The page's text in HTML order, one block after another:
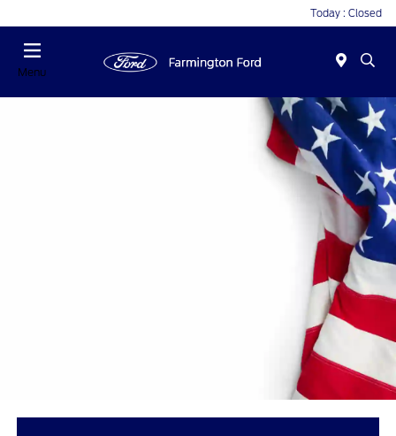
Today : Closed
Menu